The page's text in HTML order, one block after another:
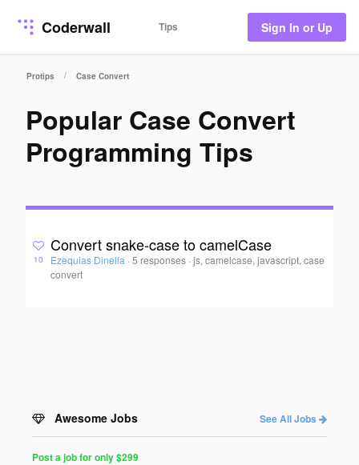
Coderwall Tips Sign In or Up
Protips / Case Convert
Popular Case Convert
Programming Tips
10
Convert snake-case to camelCase
Ezequias Dinella · 5 responses ·js, camelcase, javascript, case
convert
Awesome Jobs See All Jobs
Post a job for only $299